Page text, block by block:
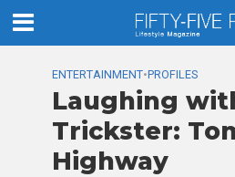
ENTERTAINMENT•PROFILES
Laughing
Trickster:
Highway